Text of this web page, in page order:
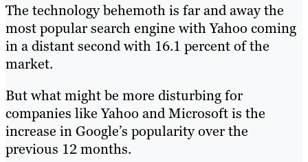
The technology behemoth is far and away the
most popular search engine with Yahoo coming
in a distant second with 16.1 percent of the
market.
But what might be more disturbing for
companies like Yahoo and Microsoft is the
increase in Google’s popularity over the
previous 12 months.